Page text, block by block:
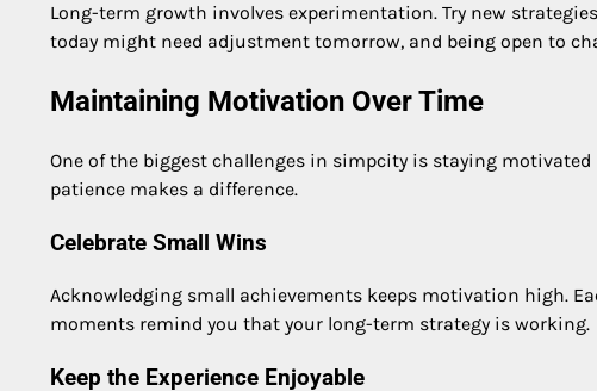
Long-term growth involves experimentation. Try new
today might need adjustment tomorrow, and being open to
Maintaining Motivation Over Time
One of the biggest challenges in simpcity is staying
patience makes a difference.
Celebrate Small Wins
Acknowledging small achievements keeps motivation high.
moments remind you that your long-term strategy is working.
Keep the Experience Enjoyable